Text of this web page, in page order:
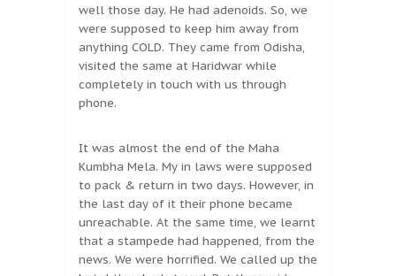
well those day. He had adenoids. So, we
were supposed to keep him away from
anything COLD. They came from Odisha,
visited the same at Haridwar while
completely in touch with us through
phone.
It was almost the end of the Maha
Kumbha Mela. My in laws were supposed
to pack & return in two days. However, in
the last day of it their phone became
unreachable. At the same time, we learnt
that a stampede had happened, from the
news. We were horrified. We called up the